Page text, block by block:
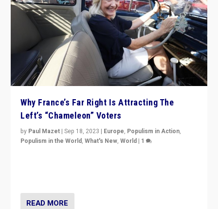
Why France’s Far Right Is Attracting The
Left’s “Chameleon” Voters
by Paul Mazet |Sep 18, 2023 | Europe, Populism in Action,
Populism in the World,What's New,World | 1
READ MORE